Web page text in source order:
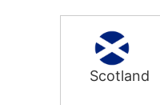
Scotland